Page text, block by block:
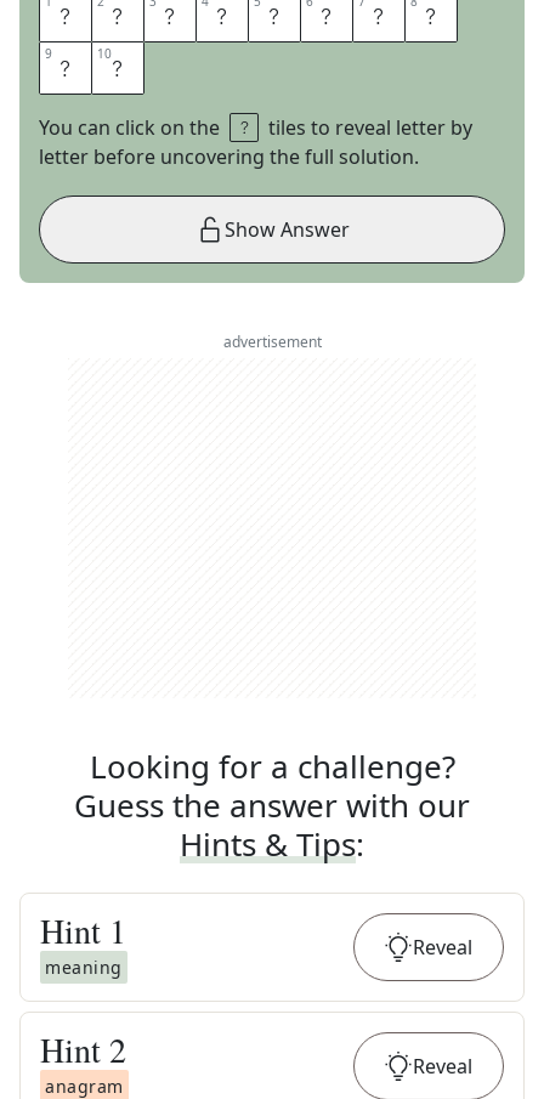
F L I R T A T I
9 O 10N
You can click on the
tiles to reveal letter by
letter before uncovering the full solution.
Show Answer
advertisement
Looking for a challenge?
Guess the answer with our
Hints & Tips:
Hint 1
meaning
Reveal
Hint 2
anagram
Reveal